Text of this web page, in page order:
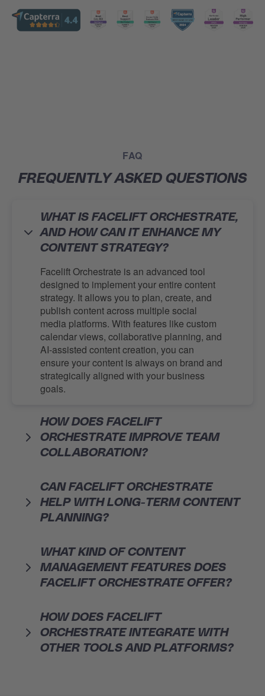
FAQ
FREQUENTLY ASKED QUESTIONS
WHAT IS FACELIFT ORCHESTRATE,
AND HOW CAN IT ENHANCE MY
CONTENT STRATEGY?
Facelift Orchestrate is an advanced tool
designed to implement your entire content
strategy. It allows you to plan, create, and
publish content across multiple social
media platforms. With features like custom
calendar views, collaborative planning, and
AI-assisted content creation, you can
ensure your content is always on brand and
strategically aligned with your business
goals.
HOW DOES FACELIFT
ORCHESTRATE IMPROVE TEAM
COLLABORATION?
CAN FACELIFT ORCHESTRATE
HELP WITH LONG-TERM CONTENT
PLANNING?
WHAT KIND OF CONTENT
MANAGEMENT FEATURES DOES
FACELIFT ORCHESTRATE OFFER?
HOW DOES FACELIFT
ORCHESTRATE INTEGRATE WITH
OTHER TOOLS AND PLATFORMS?